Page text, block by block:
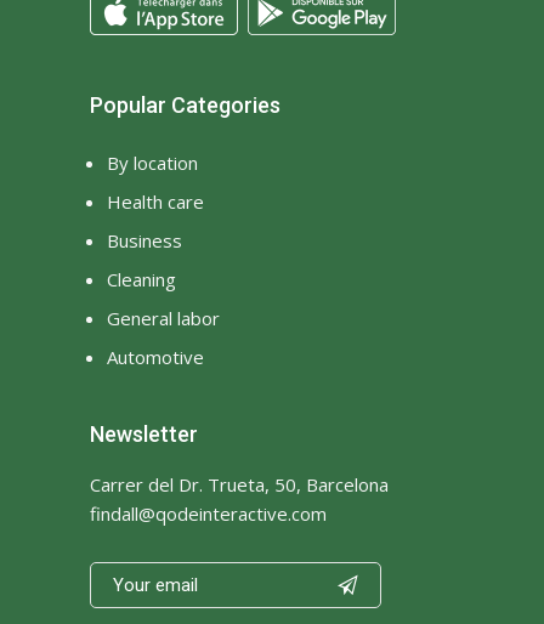
Popular Categories
By location
Health care
Business
Cleaning
General labor
Automotive
Newsletter
Carrer del Dr. Trueta, 50, Barcelona
findall@qodeinteractive.com
